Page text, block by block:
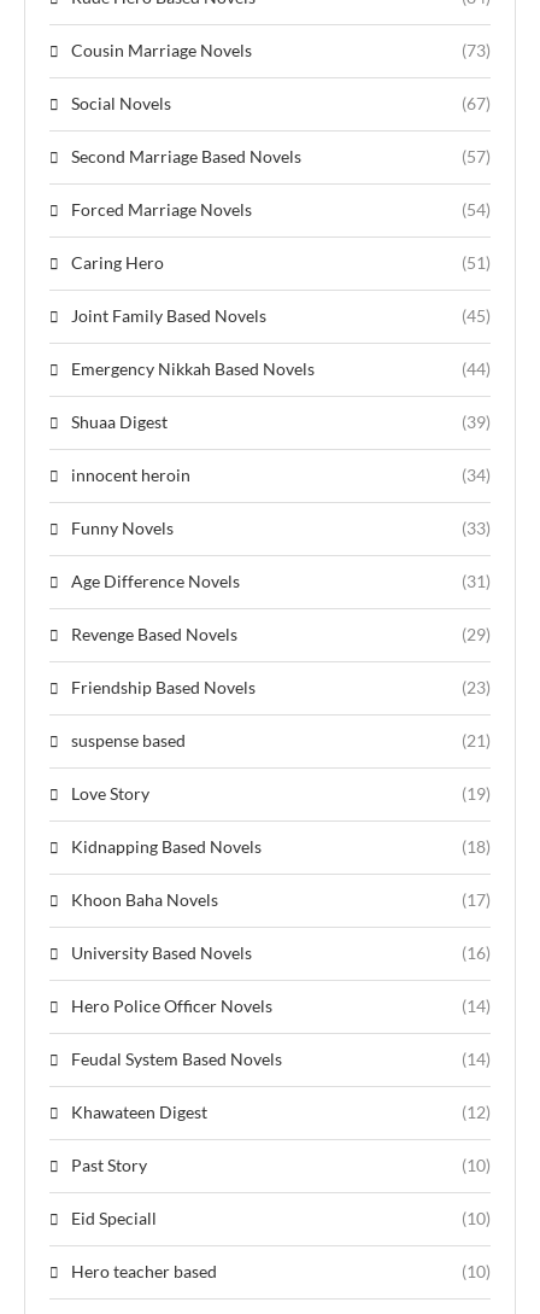
Cousin Marriage Novels (73)
Social Novels (67)
Second Marriage Based Novels (57)
Forced Marriage Novels (54)
Caring Hero (51)
Joint Family Based Novels (45)
Emergency Nikkah Based Novels (44)
Shuaa Digest (39)
innocent heroin (34)
Funny Novels (33)
Age Difference Novels (31)
Revenge Based Novels (29)
Friendship Based Novels (23)
suspense based (21)
Love Story (19)
Kidnapping Based Novels (18)
Khoon Baha Novels (17)
University Based Novels (16)
Hero Police Officer Novels (14)
Feudal System Based Novels (14)
Khawateen Digest (12)
Past Story (10)
Eid Speciall (10)
Hero teacher based (10)